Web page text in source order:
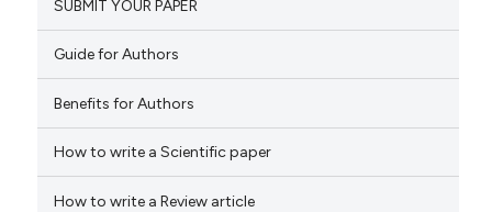
Mentioning
Contrasting
how this article has been
SUBMIT YOUR PAPER
Guide for Authors
Benefits for Authors
How to write a Scientific paper
How to write a Review article